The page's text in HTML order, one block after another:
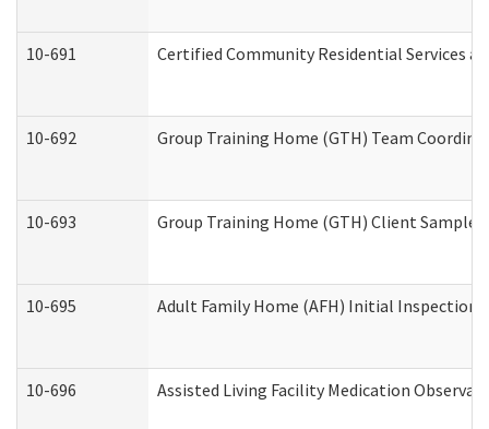
10-691 Certified Community Residential Services
10-692 Group Training Home (GTH) Team
10-693 Group Training Home (GTH) Client Sample
10-695 Adult Family Home (AFH) Initial Inspection
10-696 Assisted Living Facility Medication